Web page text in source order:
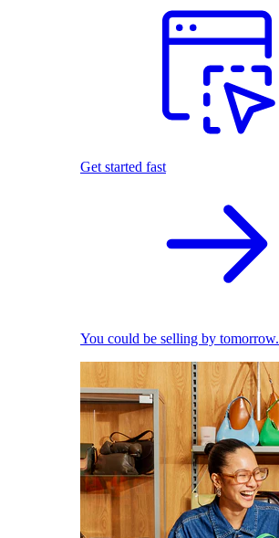
Get started fast
You could be selling by tomorrow.